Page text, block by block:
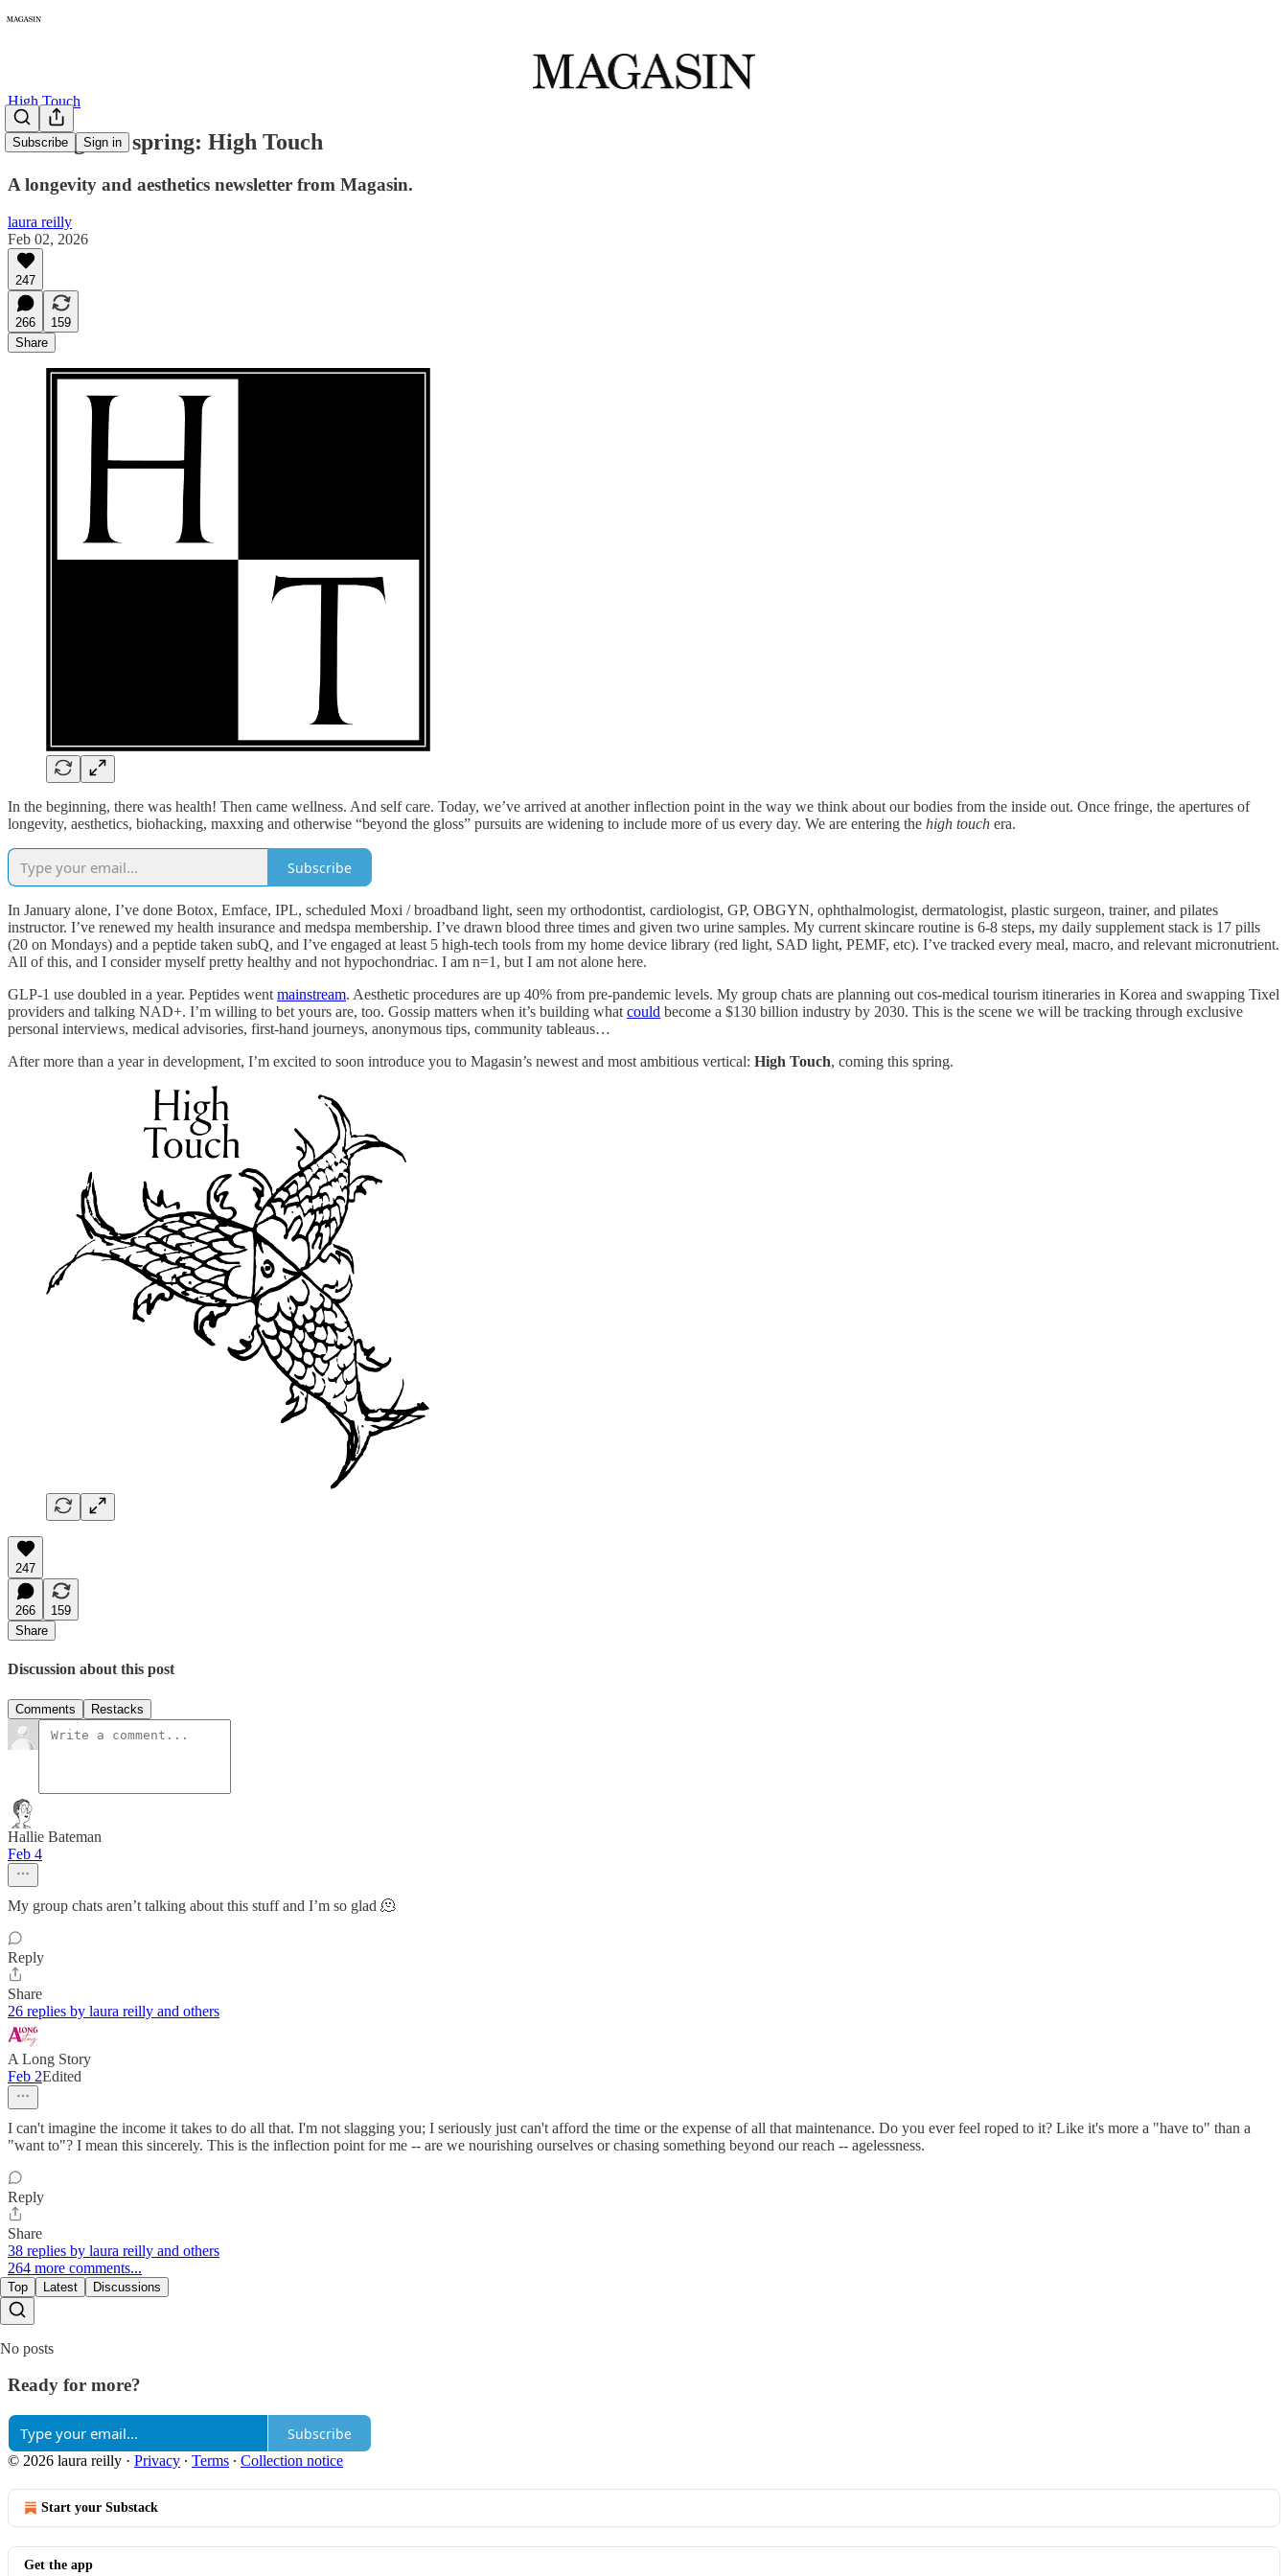
Subscribe Sign in
High Touch
Coming this spring: High Touch
A longevity and aesthetics newsletter from Magasin.
laura reilly
Feb 02, 2026
247
266
159
Share
In the beginning, there was health! Then came wellness. And self care. Today, we’ve arrived at another inflection point in the way we think about our bodies from the inside out. Once fringe, the apertures of
longevity, aesthetics, biohacking, maxxing and otherwise “beyond the gloss” pursuits are widening to include more of us every day. We are entering the high touch era.
Subscribe
In January alone, I’ve done Botox, Emface, IPL, scheduled Moxi / broadband light, seen my orthodontist, cardiologist, GP, OBGYN, ophthalmologist, dermatologist, plastic surgeon, trainer, and pilates
instructor. I’ve renewed my health insurance and medspa membership. I’ve drawn blood three times and given two urine samples. My current skincare routine is 6-8 steps, my daily supplement stack is 17 pills
(20 on Mondays) and a peptide taken subQ, and I’ve engaged at least 5 high-tech tools from my home device library (red light, SAD light, PEMF, etc). I’ve tracked every meal, macro, and relevant micronutrient.
All of this, and I consider myself pretty healthy and not hypochondriac. I am n=1, but I am not alone here.
GLP-1 use doubled in a year. Peptides went mainstream. Aesthetic procedures are up 40% from pre-pandemic levels. My group chats are planning out cos-medical tourism itineraries in Korea and swapping Tixel
providers and talking NAD+. I’m willing to bet yours are, too. Gossip matters when it’s building what could become a $130 billion industry by 2030. This is the scene we will be tracking through exclusive
personal interviews, medical advisories, first-hand journeys, anonymous tips, community tableaus…
After more than a year in development, I’m excited to soon introduce you to Magasin’s newest and most ambitious vertical: High Touch, coming this spring.
247
266
159
Share
Discussion about this post
Comments Restacks
Hallie Bateman
Feb 4
My group chats aren’t talking about this stuff and I’m so glad 🫠
Reply
Share
26 replies by laura reilly and others
A Long Story
Feb 2Edited
I can't imagine the income it takes to do all that. I'm not slagging you; I seriously just can't afford the time or the expense of all that maintenance. Do you ever feel roped to it? Like it's more a "have to" than a
"want to"? I mean this sincerely. This is the inflection point for me -- are we nourishing ourselves or chasing something beyond our reach -- agelessness.
Reply
Share
38 replies by laura reilly and others
264 more comments...
Top Latest Discussions
No posts
Ready for more?
Subscribe
© 2026 laura reilly · Privacy ∙ Terms ∙ Collection notice
Start your Substack
Get the app